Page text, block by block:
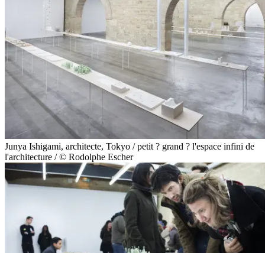
Junya Ishigami, architecte, Tokyo / petit ? grand ? l'espace infini de
l'architecture / © Rodolphe Escher